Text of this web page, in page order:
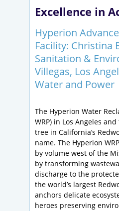
Excellence in
Hyperion
Facility: Christina
Sanitation &
Villegas, Los
Water and Power
The Hyperion Water
WRP) in Los Angeles
tree in California’s
name. The Hyperion
by volume west of the
by transforming
discharge to the
the world’s largest
anchors delicate
heroes preserving